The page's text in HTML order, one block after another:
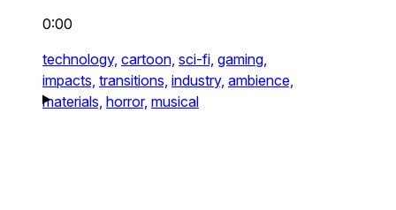
0:00
technology, cartoon, sci-fi, gaming,
impacts, transitions, industry, ambience,
materials, horror, musical